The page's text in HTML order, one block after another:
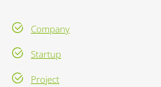
Company
Startup
Project